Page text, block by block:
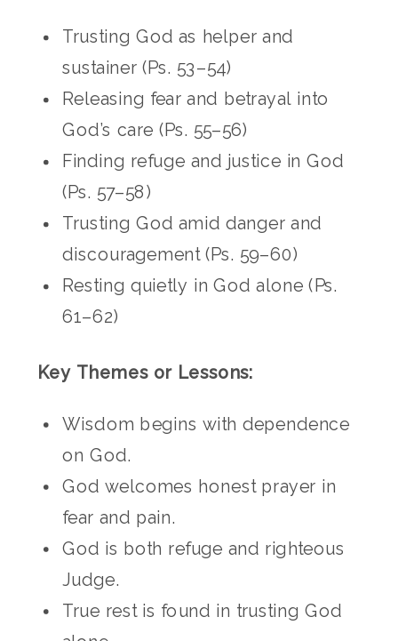
Trusting God as helper and
sustainer (Ps. 53–54)
Releasing fear and betrayal into
God’s care (Ps. 55–56)
Finding refuge and justice in God
(Ps. 57–58)
Trusting God amid danger and
discouragement (Ps. 59–60)
Resting quietly in God alone (Ps.
61–62)
Key Themes or Lessons:
Wisdom begins with dependence
on God.
God welcomes honest prayer in
fear and pain.
God is both refuge and righteous
Judge.
True rest is found in trusting God